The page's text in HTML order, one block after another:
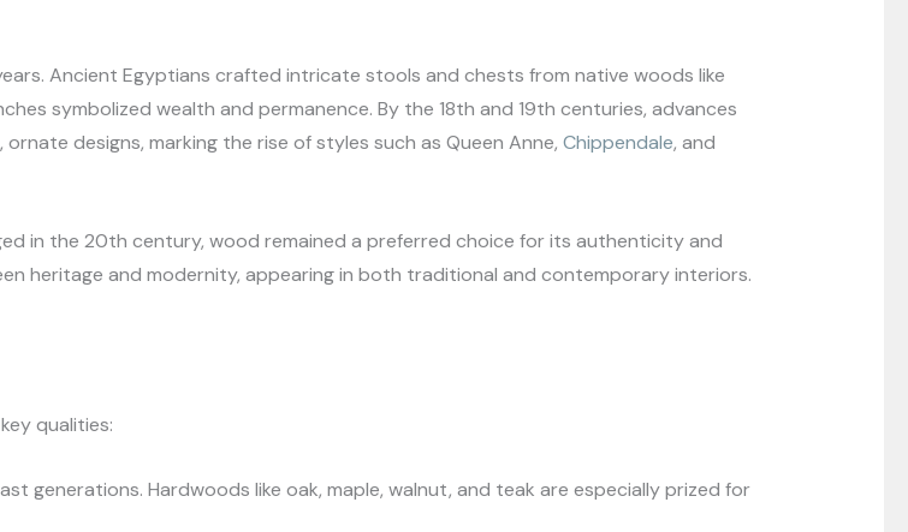
Ancient Egyptians crafted intricate stools and chests from native woods like
symbolized wealth and permanence. By the 18th and 19th centuries, advances
designs, marking the rise of styles such as Queen Anne, Chippendale, and
in the 20th century, wood remained a preferred choice for its authenticity and
heritage and modernity, appearing in both traditional and contemporary interiors.
qualities:
generations. Hardwoods like oak, maple, walnut, and teak are especially prized for